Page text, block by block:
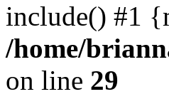
include() #1
/home/
on line 29